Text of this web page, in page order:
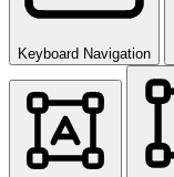
Keyboard Navigation